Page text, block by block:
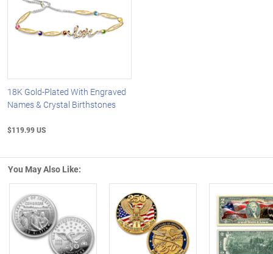
18K Gold-Plated With Engraved
Names & Crystal Birthstones
$119.99 US
You May Also Like:
Left Arrow